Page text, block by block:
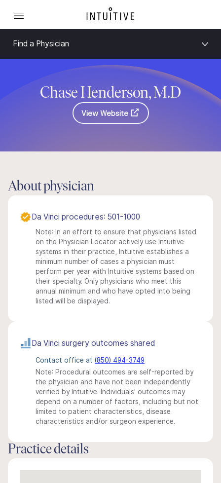
Find a Physician
Chase Henderson, M.D
View Website
About physician
Da Vinci procedures: 501-1000
Note: In an effort to ensure that physicians listed
on the Physician Locator actively use Intuitive
systems in their practice, Intuitive establishes a
minimum number of cases a physician must
perform per year with Intuitive systems based on
their specialty. Only physicians who meet this
annual minimum and who have opted into being
listed will be displayed.
Da Vinci surgery outcomes shared
Contact office at (850) 494-3749
Note: Procedural outcomes are self-reported by
the physician and have not been independently
verified by Intuitive. Individuals' outcomes may
depend on a number of factors, including but not
limited to patient characteristics, disease
characteristics and/or surgeon experience.
Practice details